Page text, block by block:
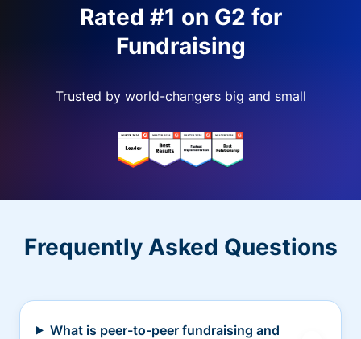
Rated #1 on G2 for
Fundraising
Trusted by world-changers big and small
Frequently Asked Questions
What is peer-to-peer fundraising and